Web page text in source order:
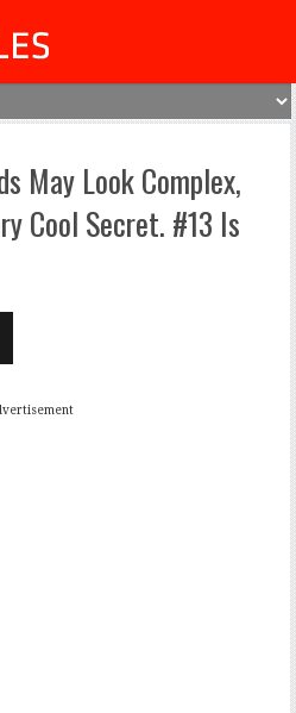
May Look Complex,
Cool Secret. #13 Is